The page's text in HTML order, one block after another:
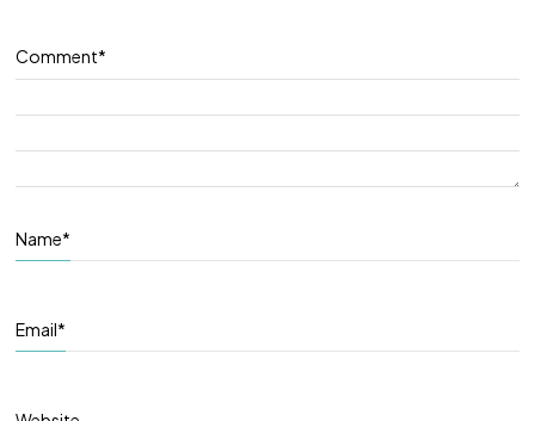
Comment*
Name*
Email*